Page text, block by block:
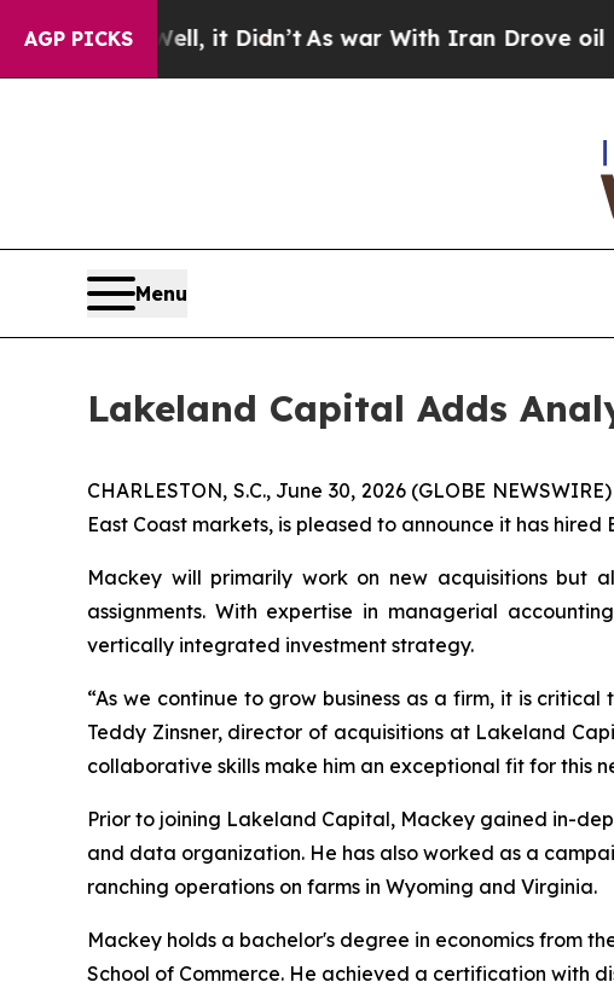
AGP PICKS
40%. Well, it Didn’t As war With Iran Drove oil
Menu
Lakeland Capital Adds
CHARLESTON, S.C., June 30, 2026 (GLOBE
East Coast markets, is pleased to announce it has
Mackey will primarily work on new acquisitions but
assignments. With expertise in managerial
vertically integrated investment strategy.
“As we continue to grow business as a firm, it is
Teddy Zinsner, director of acquisitions at Lakeland
collaborative skills make him an exceptional fit for this
Prior to joining Lakeland Capital, Mackey gained in-
and data organization. He has also worked as a
ranching operations on farms in Wyoming and Virginia.
Mackey holds a bachelor's degree in economics from
School of Commerce. He achieved a certification with